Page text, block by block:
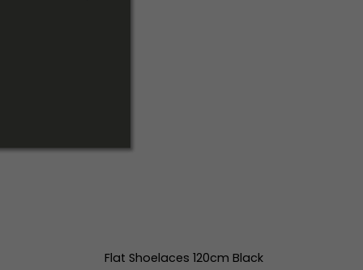
Flat Shoelaces 120cm Black